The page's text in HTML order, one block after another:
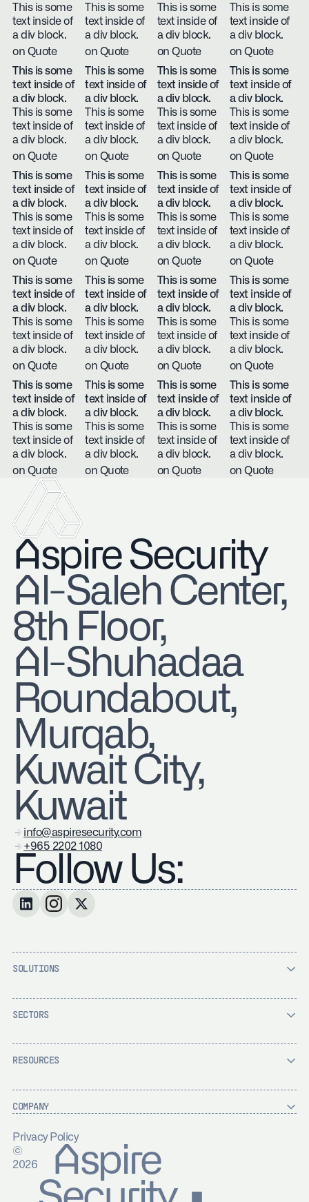
This is some
text inside of
a div block.
on Quote
This is some
text inside of
a div block.
on Quote
This is some
text inside of
a div block.
on Quote
This is some
text inside of
a div block.
on Quote
This is some
text inside of
a div block.
This is some
text inside of
a div block.
on Quote
This is some
text inside of
a div block.
This is some
text inside of
a div block.
on Quote
This is some
text inside of
a div block.
This is some
text inside of
a div block.
on Quote
This is some
text inside of
a div block.
This is some
text inside of
a div block.
on Quote
This is some
text inside of
a div block.
This is some
text inside of
a div block.
on Quote
This is some
text inside of
a div block.
This is some
text inside of
a div block.
on Quote
This is some
text inside of
a div block.
This is some
text inside of
a div block.
on Quote
This is some
text inside of
a div block.
This is some
text inside of
a div block.
on Quote
This is some
text inside of
a div block.
This is some
text inside of
a div block.
on Quote
This is some
text inside of
a div block.
This is some
text inside of
a div block.
on Quote
This is some
text inside of
a div block.
This is some
text inside of
a div block.
on Quote
This is some
text inside of
a div block.
This is some
text inside of
a div block.
on Quote
This is some
text inside of
a div block.
This is some
text inside of
a div block.
on Quote
This is some
text inside of
a div block.
This is some
text inside of
a div block.
on Quote
This is some
text inside of
a div block.
This is some
text inside of
a div block.
on Quote
This is some
text inside of
a div block.
This is some
text inside of
a div block.
on Quote
Aspire Security
​Al-Saleh Center,
8th Floor,
Al-Shuhadaa
Roundabout,
Murqab,
Kuwait City,
Kuwait
info@aspiresecurity.com
+965 2202 1080
Follow Us:
SOLUTIONS
SECTORS
RESOURCES
COMPANY
Privacy Policy
©
2026
Aspire